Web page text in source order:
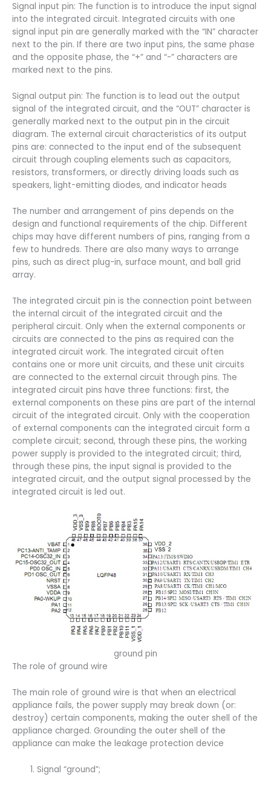
Signal input pin: The function is to introduce the input signal
into the integrated circuit. Integrated circuits with one
signal input pin are generally marked with the “IN” character
next to the pin. If there are two input pins, the same phase
and the opposite phase, the “+” and “-” characters are
marked next to the pins.
Signal output pin: The function is to lead out the output
signal of the integrated circuit, and the “OUT” character is
generally marked next to the output pin in the circuit
diagram. The external circuit characteristics of its output
pins are: connected to the input end of the subsequent
circuit through coupling elements such as capacitors,
resistors, transformers, or directly driving loads such as
speakers, light-emitting diodes, and indicator heads
The number and arrangement of pins depends on the
design and functional requirements of the chip. Different
chips may have different numbers of pins, ranging from a
few to hundreds. There are also many ways to arrange
pins, such as direct plug-in, surface mount, and ball grid
array.
The integrated circuit pin is the connection point between
the internal circuit of the integrated circuit and the
peripheral circuit. Only when the external components or
circuits are connected to the pins as required can the
integrated circuit work. The integrated circuit often
contains one or more unit circuits, and these unit circuits
are connected to the external circuit through pins. The
integrated circuit pins have three functions: first, the
external components on these pins are part of the internal
circuit of the integrated circuit. Only with the cooperation
of external components can the integrated circuit form a
complete circuit; second, through these pins, the working
power supply is provided to the integrated circuit; third,
through these pins, the input signal is provided to the
integrated circuit, and the output signal processed by the
integrated circuit is led out.
ground pin
The role of ground wire
The main role of ground wire is that when an electrical
appliance fails, the power supply may break down (or:
destroy) certain components, making the outer shell of the
appliance charged. Grounding the outer shell of the
appliance can make the leakage protection device
Signal “ground”;